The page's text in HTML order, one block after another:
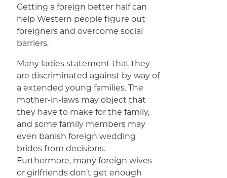
Getting a foreign better half can
help Western people figure out
foreigners and overcome social
barriers.
Many ladies statement that they
are discriminated against by way of
a extended young families. The
mother-in-laws may object that
they have to make for the family,
and some family members may
even banish foreign wedding
brides from decisions.
Furthermore, many foreign wives
or girlfriends don’t get enough